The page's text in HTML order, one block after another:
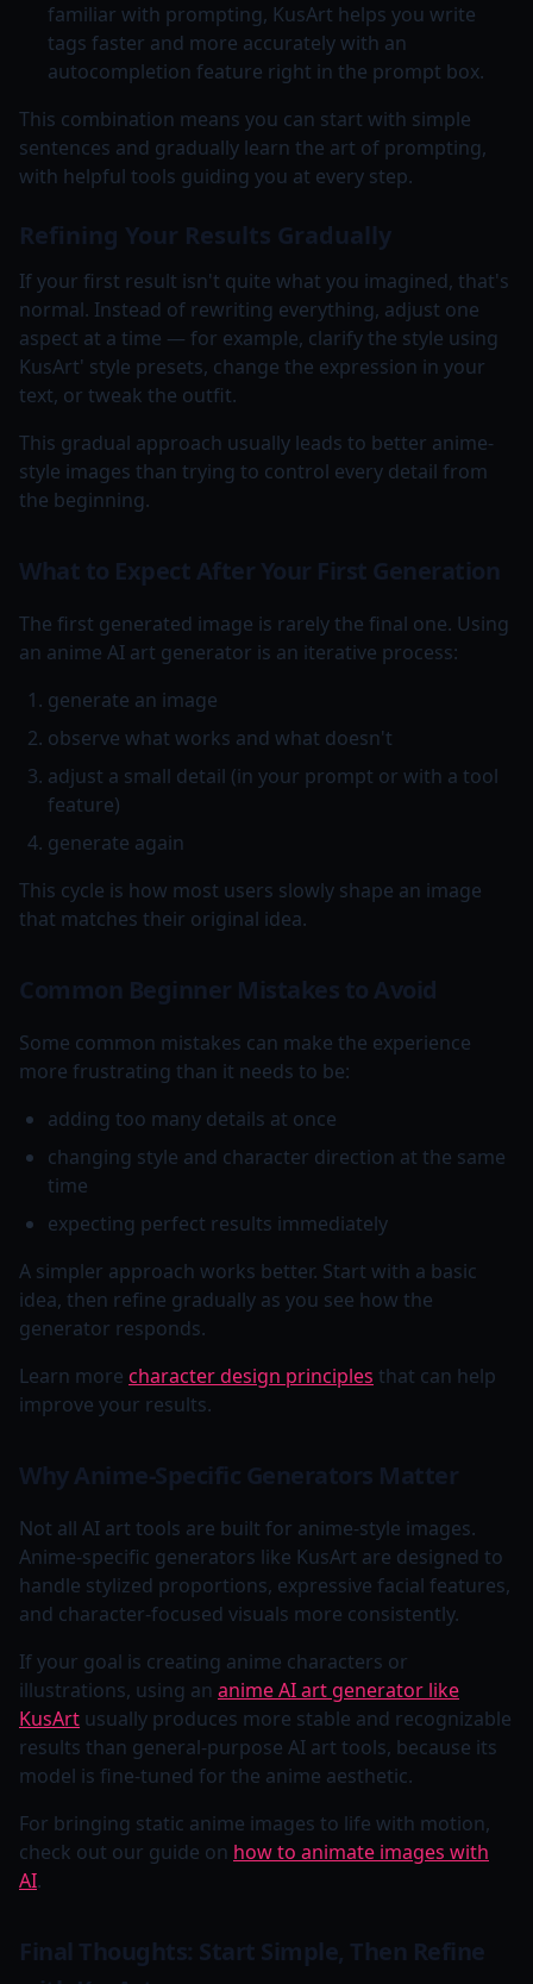
familiar with prompting, KusArt helps you write
tags faster and more accurately with an
autocompletion feature right in the prompt box.
This combination means you can start with simple
sentences and gradually learn the art of prompting,
with helpful tools guiding you at every step.
Refining Your Results Gradually
If your first result isn't quite what you imagined, that's
normal. Instead of rewriting everything, adjust one
aspect at a time — for example, clarify the style using
KusArt' style presets, change the expression in your
text, or tweak the outfit.
This gradual approach usually leads to better anime-
style images than trying to control every detail from
the beginning.
What to Expect After Your First Generation
The first generated image is rarely the final one. Using
an anime AI art generator is an iterative process:
generate an image
observe what works and what doesn't
adjust a small detail (in your prompt or with a tool
feature)
generate again
This cycle is how most users slowly shape an image
that matches their original idea.
Common Beginner Mistakes to Avoid
Some common mistakes can make the experience
more frustrating than it needs to be:
adding too many details at once
changing style and character direction at the same
time
expecting perfect results immediately
A simpler approach works better. Start with a basic
idea, then refine gradually as you see how the
generator responds.
Learn more character design principles that can help
improve your results.
Why Anime-Specific Generators Matter
Not all AI art tools are built for anime-style images.
Anime-specific generators like KusArt are designed to
handle stylized proportions, expressive facial features,
and character-focused visuals more consistently.
If your goal is creating anime characters or
illustrations, using an anime AI art generator like
KusArt usually produces more stable and recognizable
results than general-purpose AI art tools, because its
model is fine-tuned for the anime aesthetic.
For bringing static anime images to life with motion,
check out our guide on how to animate images with
AI.
Final Thoughts: Start Simple, Then Refine